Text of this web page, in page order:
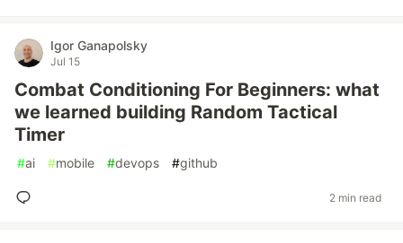
Igor Ganapolsky
Jul 15
Combat Conditioning For Beginners: what
we learned building Random Tactical
Timer
#ai #mobile #devops #github
2 min read